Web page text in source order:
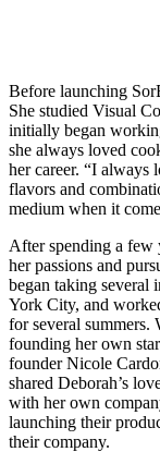
Before launching
She studied Visual
initially began
she always loved
her career. “I
flavors and
medium when it
After spending a few
her passions and
began taking several
York City, and
for several summers.
founding her own
founder Nicole
shared Deborah’s
with her own
launching their
their company.